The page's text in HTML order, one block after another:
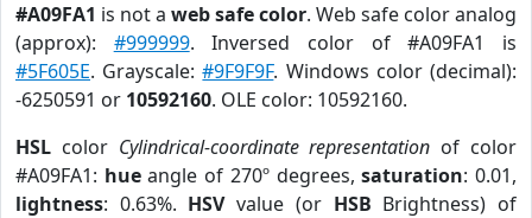
#A09FA1 is not a web safe color. Web safe color analog
(approx): #999999. Inversed color of #A09FA1 is
#5F605E. Grayscale:#9F9F9F. Windows color (decimal):
-6250591 or 10592160. OLE color: 10592160.
HSL color Cylindrical-coordinate representation of color
#A09FA1: hueangle of 270º degrees,saturation: 0.01,
lightness: 0.63%. HSVvalue (or HSB Brightness) of